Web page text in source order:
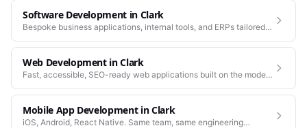
Software Development in Clark
Bespoke business applications, internal tools, and ERPs tailored
Web DevelopmentinClark
Fast, accessible, SEO-ready web applications built on the modern
Mobile App DevelopmentinClark
iOS, Android, React Native. Same team, same engineering